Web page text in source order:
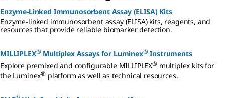
Enzyme-Linked Immunosorbent Assay (ELISA) Kits
Enzyme-linked immunosorbent assay (ELISA) kits, reagents, and
resources that provide reliable biomarker detection.
MILLIPLEX® Multiplex Assays for Luminex® Instruments
Explore premixed and configurable MILLIPLEX® multiplex kits for
the Luminex® platform as well as technical resources.